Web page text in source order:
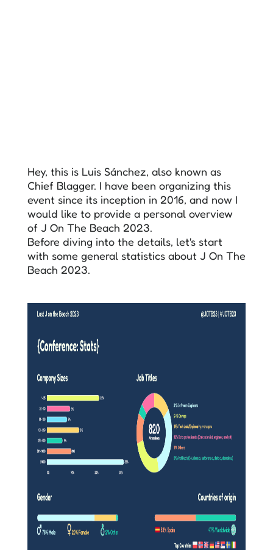
Hey, this is Luis Sánchez, also known as
Chief Blagger. I have been organizing this
event since its inception in 2016, and now I
would like to provide a personal overview
of J On The Beach 2023.
Before diving into the details, let's start
with some general statistics about J On The
Beach 2023.